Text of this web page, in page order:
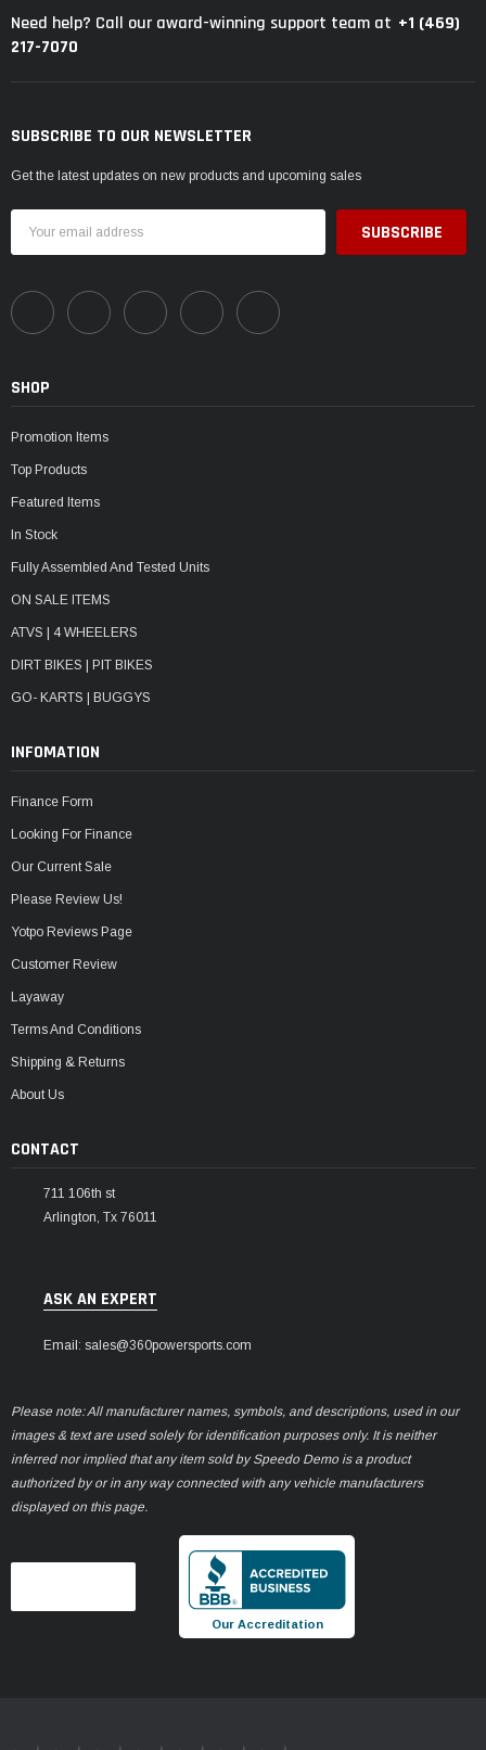
Need help? Call our award-winning support team at +1 (469)
217-7070
SUBSCRIBE TO OUR NEWSLETTER
Get the latest updates on new products and upcoming sales
Address
SHOP
Promotion Items
Top Products
Featured Items
In Stock
Fully Assembled And Tested Units
ON SALE ITEMS
ATVS | 4 WHEELERS
DIRT BIKES | PIT BIKES
GO- KARTS | BUGGYS
INFOMATION
Finance Form
Looking For Finance
Our Current Sale
Please Review Us!
Yotpo Reviews Page
Customer Review
Layaway
Terms And Conditions
Shipping & Returns
About Us
CONTACT
711 106th st
Arlington, Tx 76011
ASK AN EXPERT
Email: sales@360powersports.com
Please note: All manufacturer names, symbols, and descriptions, used in our
images & text are used solely for identification purposes only. It is neither
inferred nor implied that any item sold by Speedo Demo is a product
authorized by or in any way connected with any vehicle manufacturers
displayed on this page.
Our Accreditation